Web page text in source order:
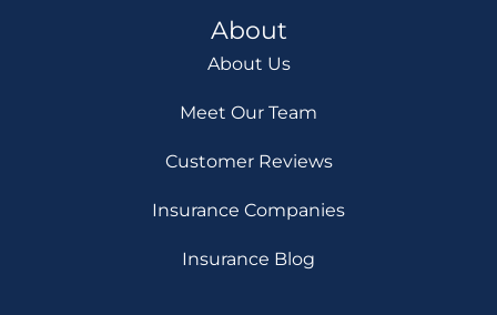
About
About Us
Meet Our Team
Customer Reviews
Insurance Companies
Insurance Blog